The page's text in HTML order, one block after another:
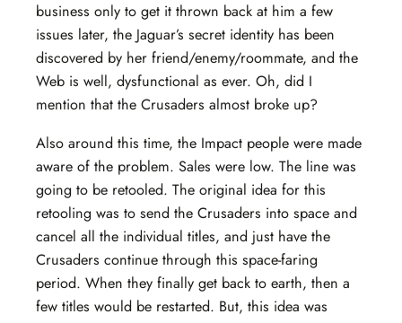
business only to get it thrown back at him a few
issues later, the Jaguar’s secret identity has been
discovered by her friend/enemy/roommate, and the
Web is well, dysfunctional as ever. Oh, did I
mention that the Crusaders almost broke up?
Also around this time, the Impact people were made
aware of the problem. Sales were low. The line was
going to be retooled. The original idea for this
retooling was to send the Crusaders into space and
cancel all the individual titles, and just have the
Crusaders continue through this space-faring
period. When they finally get back to earth, then a
few titles would be restarted. But, this idea was